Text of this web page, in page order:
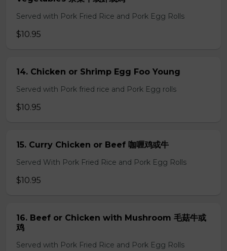
Served with Pork Fried Rice and Pork Egg Rolls
$10.95
14. Chicken or Shrimp Egg Foo Young
Served with Pork fried rice and Pork Egg rolls
$10.95
15. Curry Chicken or Beef 咖喱鸡或牛
Served With Pork Fried Rice and Pork Egg Rolls
$10.95
16. Beef or Chicken with Mushroom 毛菇牛或
鸡
Served with Pork Fried Rice and Pork Egg Rolls